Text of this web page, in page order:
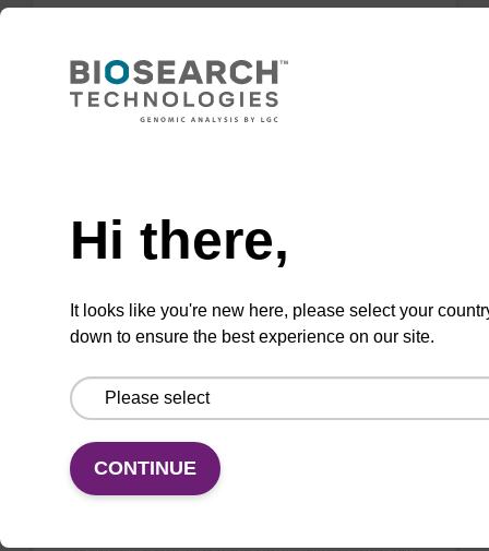
Lysis buffer FN
Ready-to-use lysis buffer to be used with our
From
Lysis buffer PVP + Debris capture
beads (4 mg/mL)
Hi there,
It looks like you're new here, please select your
down to ensure the best experience on our site.
CONTINUE